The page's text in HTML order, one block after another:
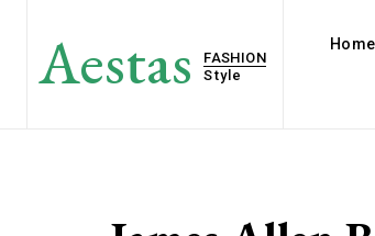
Aestas
FASHION
Style
Home